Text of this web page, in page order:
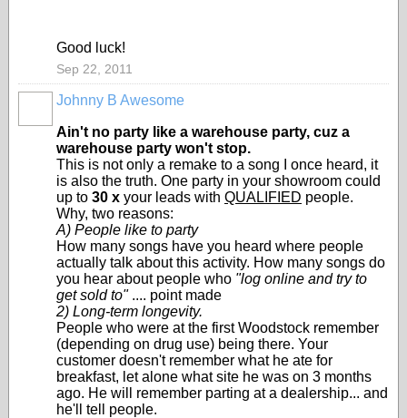
Good luck!
Sep 22, 2011
Johnny B Awesome
Ain't no party like a warehouse party, cuz a
warehouse party won't stop.
This is not only a remake to a song I once heard, it
is also the truth. One party in your showroom could
up to 30 x your leads with QUALIFIED people.
Why, two reasons:
A) People like to party
How many songs have you heard where people
actually talk about this activity. How many songs do
you hear about people who "log online and try to
get sold to" .... point made
2) Long-term longevity.
People who were at the first Woodstock remember
(depending on drug use) being there. Your
customer doesn't remember what he ate for
breakfast, let alone what site he was on 3 months
ago. He will remember parting at a dealership... and
he'll tell people.